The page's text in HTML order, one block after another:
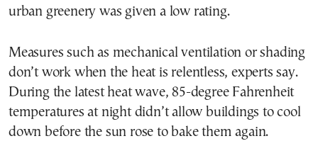
urban greenery was given a low rating.
Measures such as mechanical ventilation or shading
don’t work when the heat is relentless, experts say.
During the latest heat wave, 85-degree Fahrenheit
temperatures at night didn’t allow buildings to cool
down before the sun rose to bake them again.